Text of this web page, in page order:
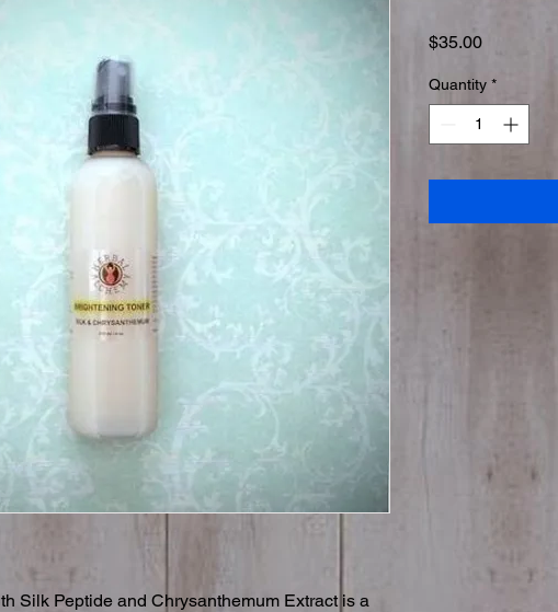
Silk Peptide and Chrysanthemum Extract is a
$35.00Price
Quantity *